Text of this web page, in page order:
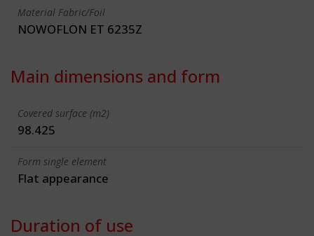
Material Fabric/Foil
NOWOFLON ET 6235Z
Main dimensions and form
Covered surface (m2)
98.425
Form single element
Flat appearance
Duration of use